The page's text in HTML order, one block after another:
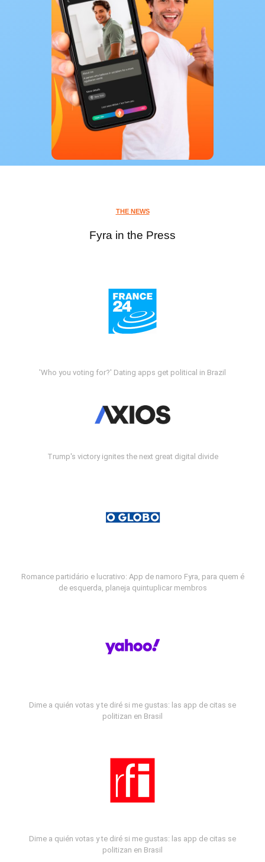
THE NEWS
Fyra in the Press
'Who you voting for?' Dating apps get political in Brazil
Trump's victory ignites the next great digital divide
Romance partidário e lucrativo: App de namoro Fyra, para quem é
de esquerda, planeja quintuplicar membros
Dime a quién votas y te diré si me gustas: las app de citas se
politizan en Brasil
Dime a quién votas y te diré si me gustas: las app de citas se
politizan en Brasil